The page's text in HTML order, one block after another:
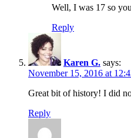
Well, I was 17 so
Reply
Karen G. says:
November 15, 2016 at
Great bit of history! I did
Reply